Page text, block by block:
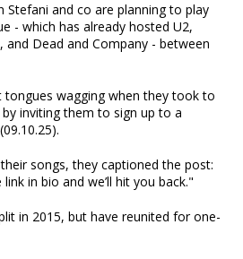
Stefani and co are planning to play
- which has already hosted U2,
and Dead and Company - between
tongues wagging when they took to
inviting them to sign up to a
songs, they captioned the post:
in bio and we’ll hit you back."
in 2015, but have reunited for one-